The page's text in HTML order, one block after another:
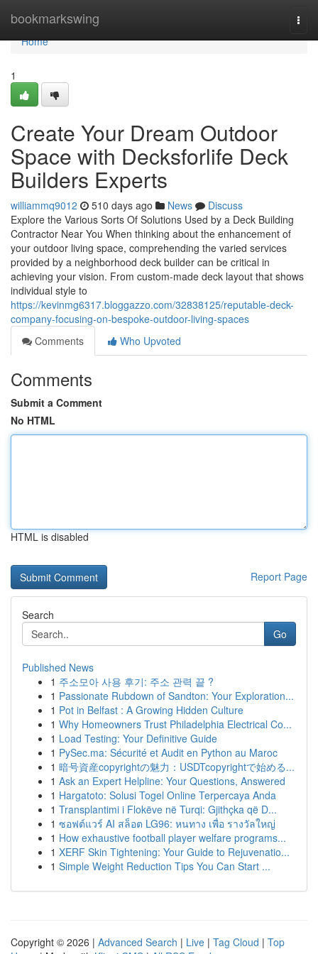
bookmarkswing
Home
Home
1
Create Your Dream Outdoor
Space with Decksforlife Deck
Builders Experts
williammq9012 510 days ago News
Discuss
Explore the Various Sorts Of Solutions Used by a Deck Building
Contractor Near You When thinking about the enhancement of
your outdoor living space, comprehending the varied services
provided by a neighborhood deck builder can be critical in
achieving your vision. From custom-made deck layout that shows
individual style to
https://kevinmg6317.bloggazzo.com/32838125/reputable-deck-
company-focusing-on-bespoke-outdoor-living-spaces
Comments
Who Upvoted
Comments
Submit a Comment
No HTML
HTML is disabled
Report Page
Search
Go
Published News
1 주소모아 사용 후기: 주소 관력 끝 ?
1 Passionate Rubdown of Sandton: Your Exploration...
1 Pot in Belfast : A Growing Hidden Culture
1 Why Homeowners Trust Philadelphia Electrical Co...
1 Load Testing: Your Definitive Guide
1 PySec.ma: Sécurité et Audit en Python au Maroc
1 暗号資産copyrightの魅力：USDTcopyrightで始める...
1 Ask an Expert Helpline: Your Questions, Answered
1 Hargatoto: Solusi Togel Online Terpercaya Anda
1 Transplantimi i Flokëve në Turqi: Gjithçka që D...
1 ซอฟต์แวร์ AI สล็อต LG96: หนทาง เพื่อ รางวัลใหญ่
1 How exhaustive football player welfare programs...
1 XERF Skin Tightening: Your Guide to Rejuvenatio...
1 Simple Weight Reduction Tips You Can Start ...
Copyright © 2026 | Advanced Search | Live | Tag Cloud | Top